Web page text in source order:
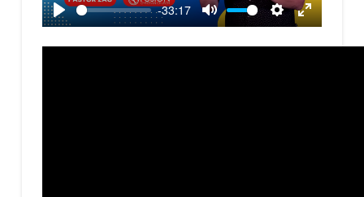
Play
-33:17
Mute
Settings
Enter
fullscreen